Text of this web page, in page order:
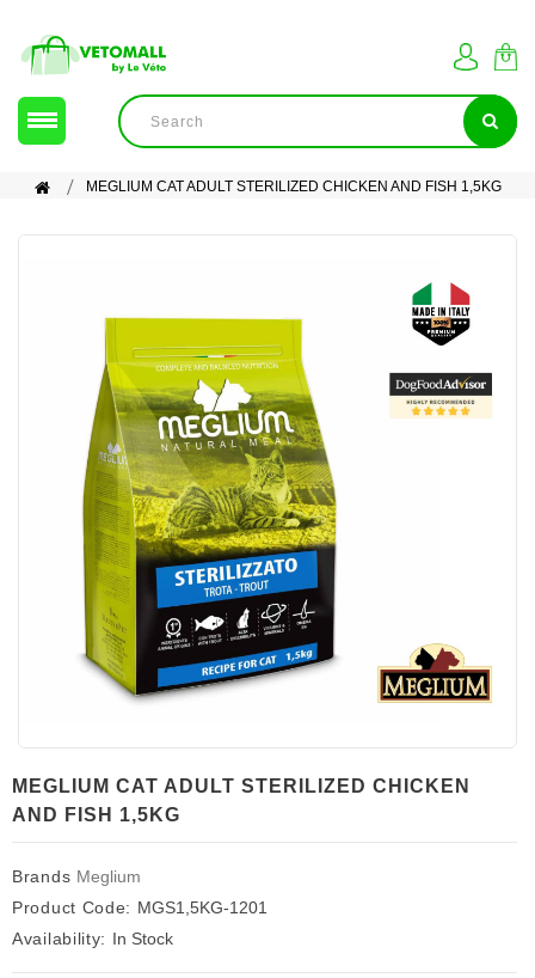
MEGLIUM CAT ADULT STERILIZED CHICKEN AND FISH 1,5KG
MEGLIUM CAT ADULT STERILIZED CHICKEN
AND FISH 1,5KG
Brands Meglium
Product Code: MGS1,5KG-1201
Availability: In Stock